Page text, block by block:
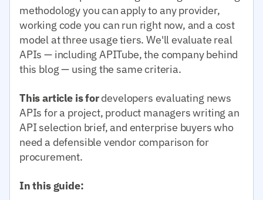
methodology you can apply to any provider,
working code you can run right now, and a cost
model at three usage tiers. We'll evaluate real
APIs — including APITube, the company behind
this blog — using the same criteria.
This article is fordevelopers evaluating news
APIs for a project, product managers writing an
API selection brief, and enterprise buyers who
need a defensible vendor comparison for
procurement.
In this guide: